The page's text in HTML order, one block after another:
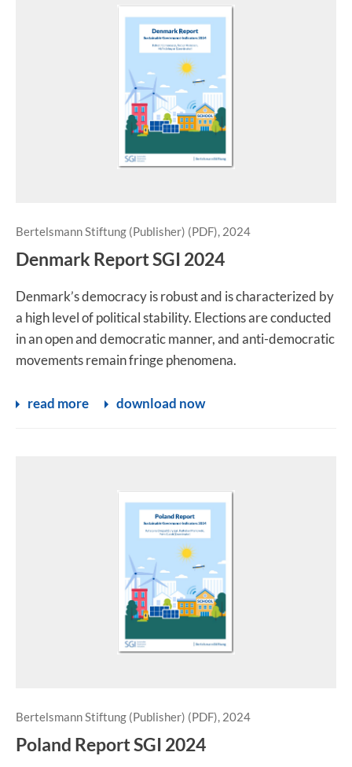
Bertelsmann Stiftung (Publisher) (PDF), 2024
Denmark Report SGI 2024
Denmark’s democracy is robust and is characterized by
a high level of political stability. Elections are conducted
in an open and democratic manner, and anti-democratic
movements remain fringe phenomena.
read more download now
Bertelsmann Stiftung (Publisher) (PDF), 2024
Poland Report SGI 2024